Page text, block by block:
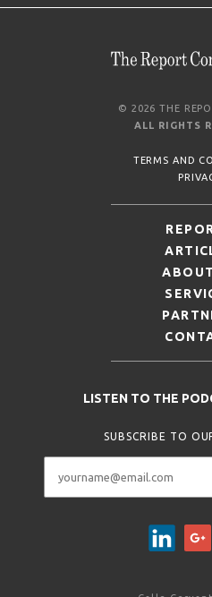
© 2026 THE
ALL RIGHTS
TERMS AND
LISTEN TO THE
SUBSCRIBE TO